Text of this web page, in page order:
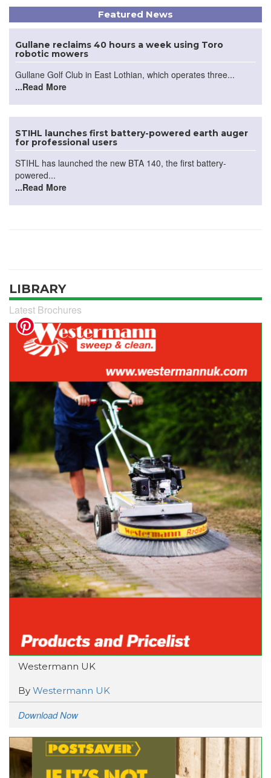
Featured News
Gullane reclaims 40 hours a week using Toro
robotic mowers
Gullane Golf Club in East Lothian, which operates three...
...Read More
STIHL launches first battery-powered earth auger
for professional users
STIHL has launched the new BTA 140, the first battery-
powered...
...Read More
LIBRARY
Latest Brochures
Westermann UK
By Westermann UK
Download Now